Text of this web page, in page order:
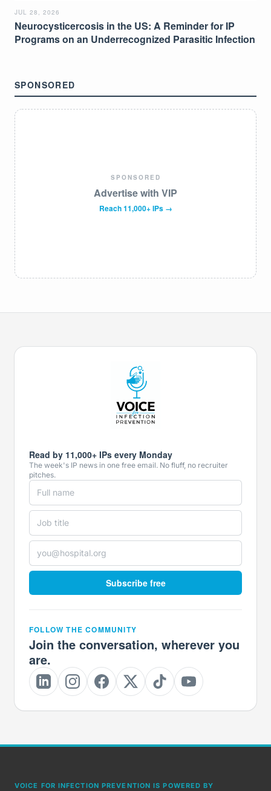
JUL 28, 2026
Neurocysticercosis in the US: A Reminder for IP
Programs on an Underrecognized Parasitic Infection
SPONSORED
SPONSORED
Advertise with VIP
Reach 11,000+ IPs →
Read by 11,000+ IPs every Monday
The week's IP news in one free email. No fluff, no recruiter
pitches.
Subscribe free
FOLLOW THE COMMUNITY
Join the conversation, wherever you
are.
VOICE FOR INFECTION PREVENTION IS POWERED BY